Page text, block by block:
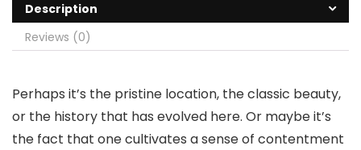
Description
Reviews (0)
Perhaps it’s the pristine location, the classic beauty,
or the history that has evolved here. Or maybe it’s
the fact that one cultivates a sense of contentment